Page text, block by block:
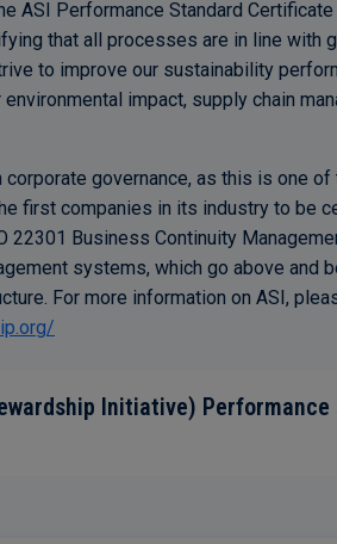
ASI Performance Standard
that all processes are in line with
to improve our sustainability
impact, supply chain
corporate governance, as this is one
first companies in its industry to be
22301 Business Continuity
systems, which go above and
For more information on ASI,
Initiative) Performance